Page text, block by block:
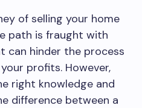
of selling your home
path is fraught with
can hinder the process
profits. However,
right knowledge and
difference between a